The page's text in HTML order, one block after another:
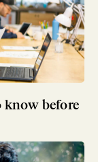
know before